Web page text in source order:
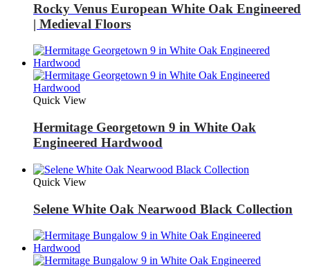
Rocky Venus European White Oak Engineered
| Medieval Floors
Quick View
Hermitage Georgetown 9 in White Oak
Engineered Hardwood
Quick View
Selene White Oak Nearwood Black Collection